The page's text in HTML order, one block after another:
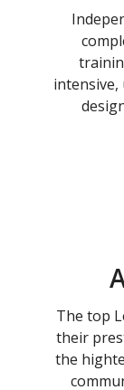
intensive,
The top
their
the